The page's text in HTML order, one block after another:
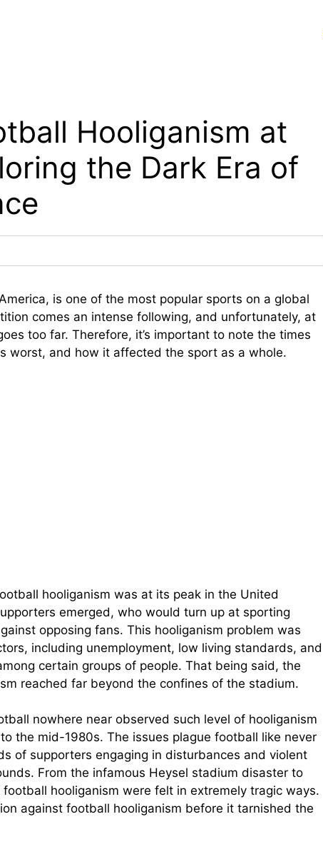
Hooliganism at
the Dark Era of
is one of the most popular sports on a global
comes an intense following, and unfortunately, at
too far. Therefore, it’s important to note the times
worst, and how it affected the sport as a whole.
hooliganism was at its peak in the United
emerged, who would turn up at sporting
opposing fans. This hooliganism problem was
including unemployment, low living standards, and
certain groups of people. That being said, the
reached far beyond the confines of the stadium.
nowhere near observed such level of hooliganism
the mid-1980s. The issues plague football like never
of supporters engaging in disturbances and violent
From the infamous Heysel stadium disaster to
hooliganism were felt in extremely tragic ways.
against football hooliganism before it tarnished the